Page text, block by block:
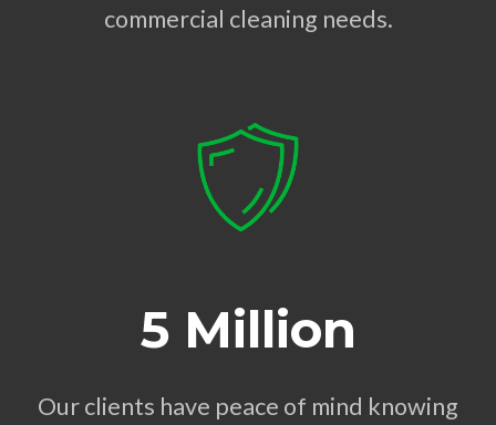
commercial cleaning needs.
5 Million
Our clients have peace of mind knowing